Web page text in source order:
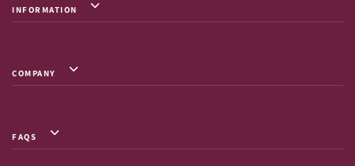
INFORMATION
Shipping Info
Return & Exchange
Shipment Tracking
COMPANY
Contact Us
FAQs
FAQS